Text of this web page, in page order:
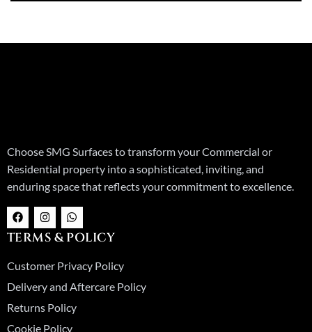
Choose SMG Surfaces to transform your Commercial or
Residential property into a sophisticated, inviting, and
enduring space that reflects your commitment to excellence.
F
a
c
e
o
o
k
I
n
s
t
g
r
a
m
W
h
a
t
a
p
p
TERMS & POLICY
Customer Privacy Policy
Delivery and Aftercare Policy
Returns Policy
Cookie Policy